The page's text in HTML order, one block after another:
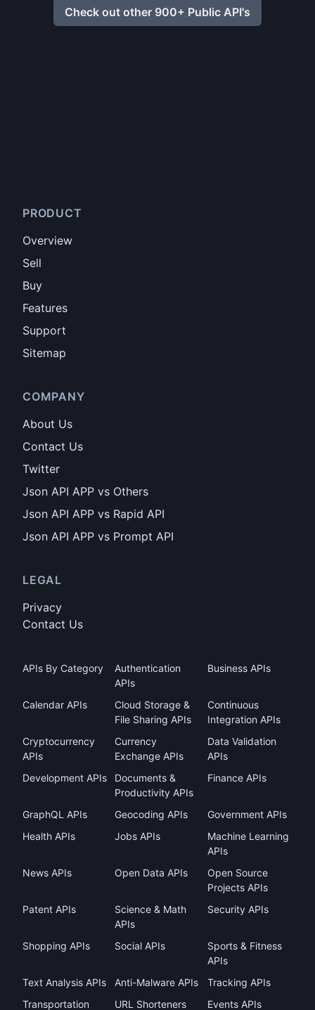
Check out other 900+ Public API's
PRODUCT
Overview
Sell
Buy
Features
Support
Sitemap
COMPANY
About Us
Contact Us
Twitter
Json API APP vs Others
Json API APP vs Rapid API
Json API APP vs Prompt API
LEGAL
Privacy
Contact Us
APIs By Category
Authentication
APIs
Business APIs
Calendar APIs
Cloud Storage &
File Sharing APIs
Continuous
Integration APIs
Cryptocurrency
APIs
Currency
Exchange APIs
Data Validation
APIs
Development APIs
Documents &
Productivity APIs
Finance APIs
GraphQL APIs Geocoding APIs
Government APIs
Health APIs
Jobs APIs
Machine Learning
APIs
News APIs
Open Data APIs
Open Source
Projects APIs
Patent APIs
Science & Math
APIs
Security APIs
Shopping APIs Social APIs
Sports & Fitness
APIs
Text Analysis APIs
Anti-Malware APIs
Tracking APIs
Transportation
URL Shorteners Events APIs